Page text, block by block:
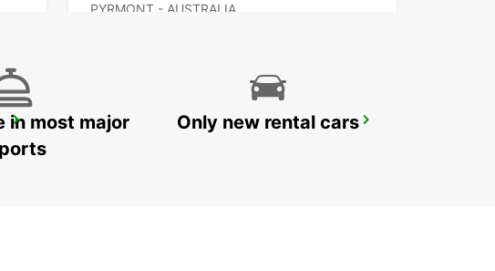
PYRMONT - AUSTRALIA
WOLLONGONG
in most major
Only new rental cars